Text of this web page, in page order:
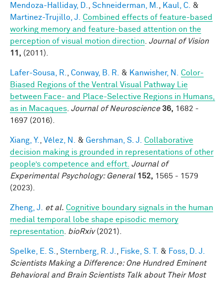
Mendoza-Halliday, D. Schneiderman, M. Kaul, C.
&
Martinez-Trujillo, J.
Combined effects of feature-based
working memory and feature-based attention on the
perception of visual motion direction Journal of Vision
11, (2011).
Lafer-Sousa, R. Conway, B. R. & Kanwisher, N.
Color-
Biased Regions of the Ventral Visual Pathway Lie
between Face- and Place-Selective Regions in Humans,
as in Macaques Journal of Neuroscience 36, 1682 -
1697 (2016).
Xiang, Y. Vélez, N. & Gershman, S. J.
Collaborative
decision making is grounded in representations of other
people’s competence and effort. Journal of
Experimental Psychology: General 152, 1565 - 1579
(2023).
Zheng, J. et al. Cognitive boundary signals in the human
medial temporal lobe shape episodic memory
representation
bioRxiv(2021).
Spelke, E. S. Sternberg, R. J. Fiske, S. T. & Foss, D. J.
Scientists Making a Difference: One Hundred Eminent
Behavioral and Brain Scientists Talk about Their Most